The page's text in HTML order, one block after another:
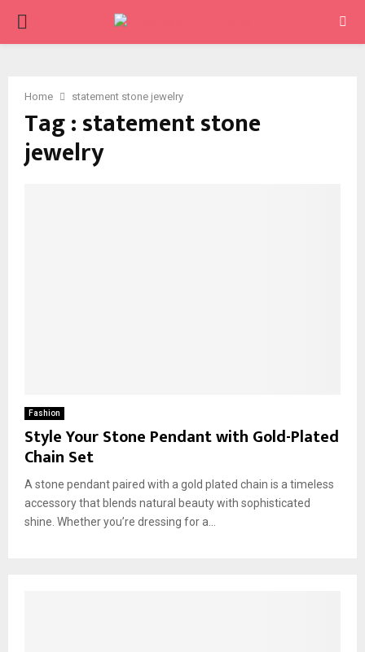
PRIMARY
Home statement stone jewelry
Tag : statement stone
jewelry
Fashion
Style Your Stone Pendant with Gold-Plated
Chain Set
A stone pendant paired with a gold plated chain is a timeless
accessory that blends natural beauty with sophisticated
shine. Whether you’re dressing for a...